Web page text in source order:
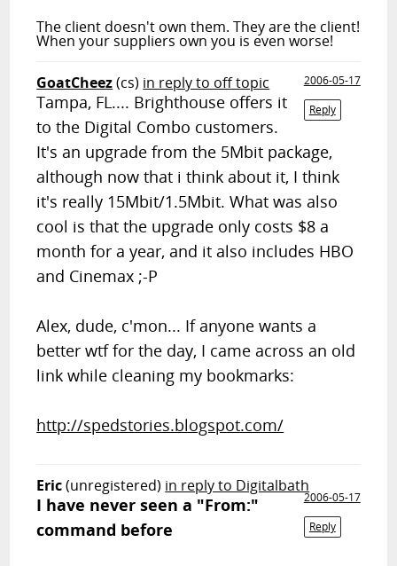
The client doesn't own them. They are the client!
When your suppliers own you is even worse!
GoatCheez(cs) in reply to off topic
2006-05-17
Reply
Tampa, FL.... Brighthouse offers it
to the Digital Combo customers.
It's an upgrade from the 5Mbit package,
although now that i think about it, I think
it's really 15Mbit/1.5Mbit. What was also
cool is that the upgrade only costs $8 a
month for a year, and it also includes HBO
and Cinemax ;-P
Alex, dude, c'mon... If anyone wants a
better wtf for the day, I came across an old
link while cleaning my bookmarks:
http://spedstories.blogspot.com/
Eric(unregistered) in reply to Digitalbath
2006-05-17
Reply
I have never seen a "From:"
command before